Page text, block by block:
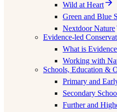
Wild at Heart
Green and Blue
Nextdoor Nature
Evidence-led
What is
Working with
Schools, Education &
Primary and
Secondary
Further and